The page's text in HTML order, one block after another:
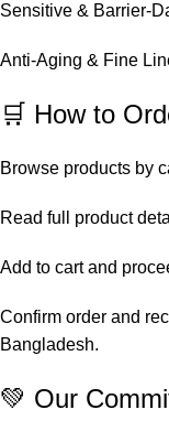
Sensitive & Barrier-
Anti-Aging & Fine
🛒 How to
Browse products by
Read full product
Add to cart and
Confirm order and
Bangladesh.
💚 Our